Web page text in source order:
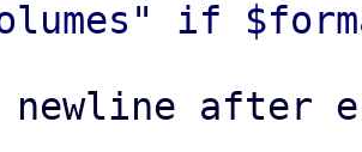
newline after